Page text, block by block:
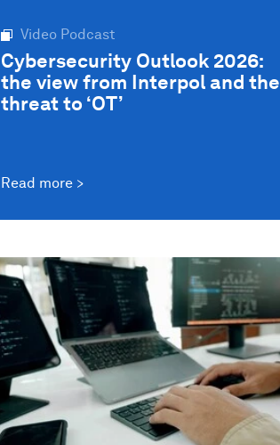
Video Podcast
Cybersecurity Outlook 2026:
the view from Interpol and the
threat to ‘OT’
Read more